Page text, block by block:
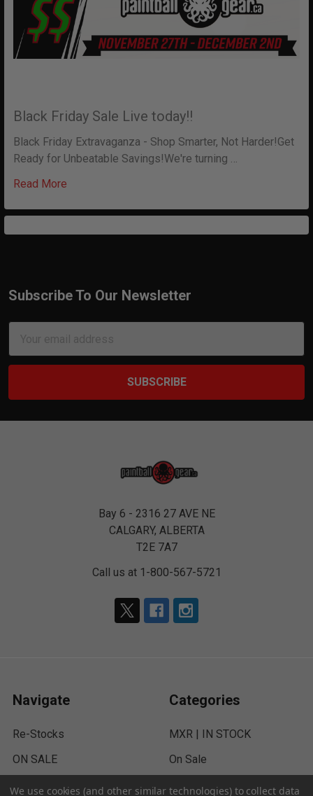
Black Friday Sale Live today!!
Black Friday Extravaganza - Shop Smarter, Not Harder!Get
Ready for Unbeatable Savings!We're turning …
Read More
Footer
Subscribe To Our Newsletter
Address
Bay 6 - 2316 27 AVE NE
CALGARY, ALBERTA
T2E 7A7
Call us at 1-800-567-5721
Navigate
Re-Stocks
ON SALE
Paintball
Categories
MXR | IN STOCK
On Sale
RE-Stocks
We use cookies (and other similar technologies) to collect data